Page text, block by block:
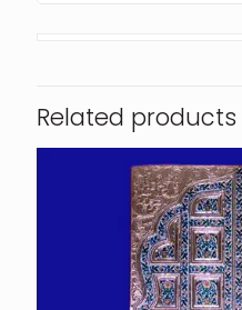
Related products